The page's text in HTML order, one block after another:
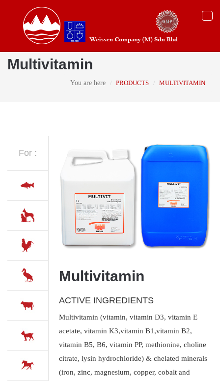
Multivitamin
You are here PRODUCTS MULTIVITAMIN
For :
Multivitamin
ACTIVE INGREDIENTS
Multivitamin (vitamin, vitamin D3, vitamin E
acetate, vitamin K3,vitamin B1,vitamin B2,
vitamin B5, B6, vitamin PP, methionine, choline
citrate, lysin hydrochloride) & chelated minerals
(iron, zinc, magnesium, copper, cobalt and